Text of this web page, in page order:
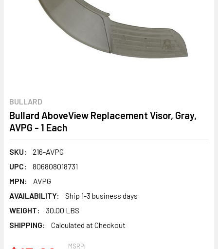
BULLARD
Bullard AboveView Replacement Visor, Gray,
AVPG - 1 Each
SKU:
216-AVPG
UPC:
806808018731
MPN:
AVPG
AVAILABILITY:
Ship 1-3 business days
WEIGHT:
30.00 LBS
SHIPPING:
Calculated at Checkout
MSRP: